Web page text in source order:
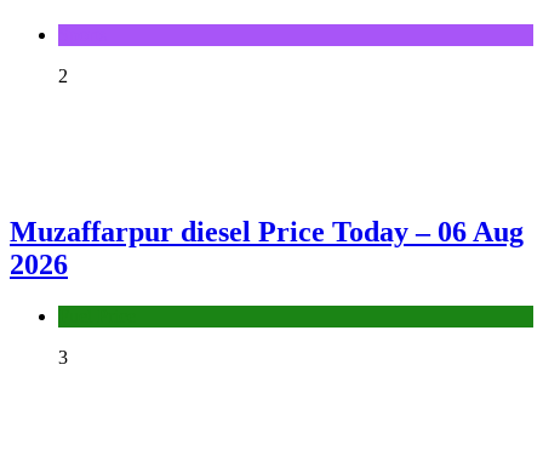
2
Muzaffarpur diesel Price Today – 06 Aug
2026
3